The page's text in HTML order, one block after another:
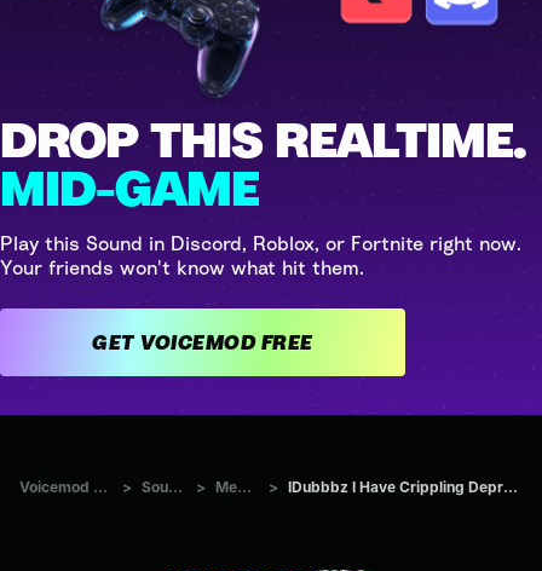
DROP THIS REALTIME.
MID-GAME
Play this Sound in Discord, Roblox, or Fortnite right now.
Your friends won't know what hit them.
GET VOICEMOD FREE
Voicemod Tuna > Sounds > Memes > IDubbbz I Have Crippling Depression